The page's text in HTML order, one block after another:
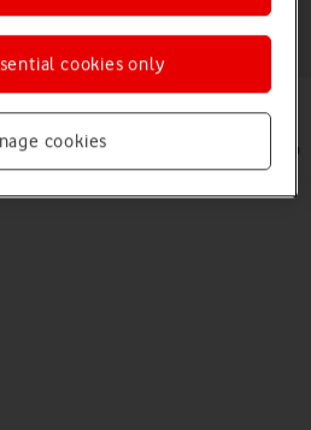
help info
customer, you can transfer your
new phone to remain connected to
any outages.
cookies
cookies only